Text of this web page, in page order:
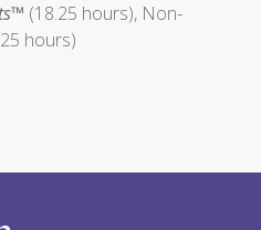
(18.25 hours), Non-
hours)